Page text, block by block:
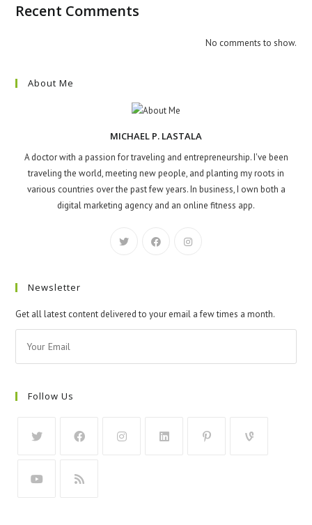
Recent Comments
No comments to show.
About Me
MICHAEL P. LASTALA
A doctor with a passion for traveling and entrepreneurship. I've been
traveling the world, meeting new people, and planting my roots in
various countries over the past few years. In business, I own both a
digital marketing agency and an online fitness app.
Newsletter
Get all latest content delivered to your email a few times a month.
Follow Us